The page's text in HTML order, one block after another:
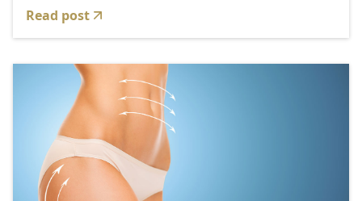
Read post